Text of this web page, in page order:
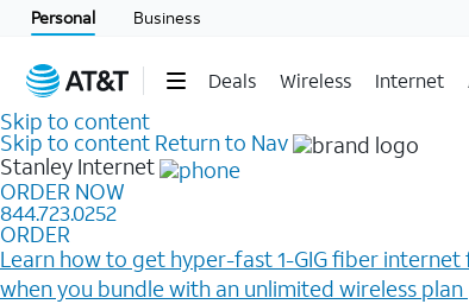
Personal Business
Deals Wireless Internet
Skip to content
Skip to content Return to Nav
Stanley Internet
ORDER NOW
844.723.0252
ORDER
Learn how to get hyper-fast 1-GIG fiber internet
when you bundle with an unlimited wireless plan ​